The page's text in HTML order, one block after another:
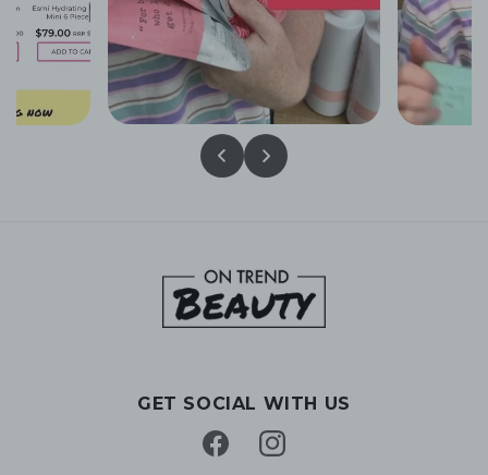
GET SOCIAL WITH US
FacebookInstagram